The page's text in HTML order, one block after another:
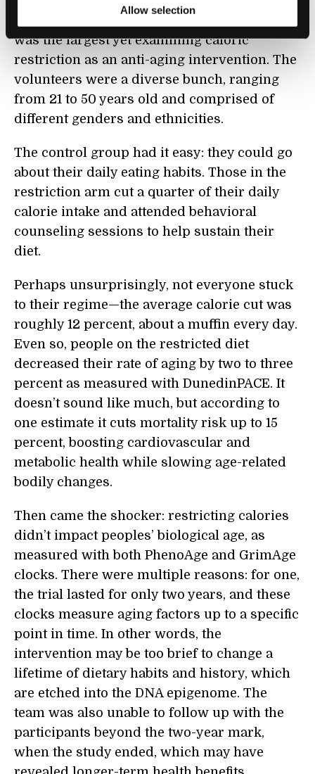
Allow selection
was the largest yet examining caloric
restriction as an anti-aging intervention. The
volunteers were a diverse bunch, ranging
from 21 to 50 years old and comprised of
different genders and ethnicities.
The control group had it easy: they could go
about their daily eating habits. Those in the
restriction arm cut a quarter of their daily
calorie intake and attended behavioral
counseling sessions to help sustain their
diet.
Perhaps unsurprisingly, not everyone stuck
to their regime—the average calorie cut was
roughly 12 percent, about a muffin every day.
Even so, people on the restricted diet
decreased their rate of aging by two to three
percent as measured with DunedinPACE. It
doesn’t sound like much, but according to
one estimate it cuts mortality risk up to 15
percent, boosting cardiovascular and
metabolic health while slowing age-related
bodily changes.
Then came the shocker: restricting calories
didn’t impact peoples’ biological age, as
measured with both PhenoAge and GrimAge
clocks. There were multiple reasons: for one,
the trial lasted for only two years, and these
clocks measure aging factors up to a specific
point in time. In other words, the
intervention may be too brief to change a
lifetime of dietary habits and history, which
are etched into the DNA epigenome. The
team was also unable to follow up with the
participants beyond the two-year mark,
when the study ended, which may have